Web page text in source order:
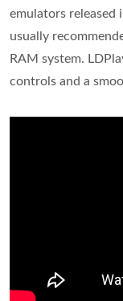
emulators released
usually
RAM system.
controls and a